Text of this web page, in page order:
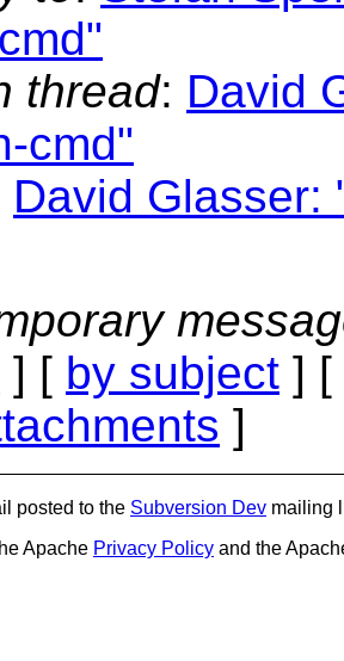
thread: David
cmd"
David Glasser:
] [ by subject ] [
]
posted to the Subversion Dev mailing
Apache Privacy Policy and the